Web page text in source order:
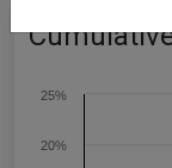
20%
25%